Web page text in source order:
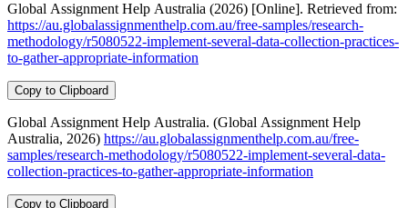
Global Assignment Help Australia (2026) [Online]. Retrieved from:
https://au.globalassignmenthelp.com.au/free-samples/research-
methodology/r5080522-implement-several-data-collection-practices-
to-gather-appropriate-information
Copy to Clipboard
Global Assignment Help Australia. (Global Assignment Help
Australia, 2026) https://au.globalassignmenthelp.com.au/free-
samples/research-methodology/r5080522-implement-several-data-
collection-practices-to-gather-appropriate-information
Copy to Clipboard